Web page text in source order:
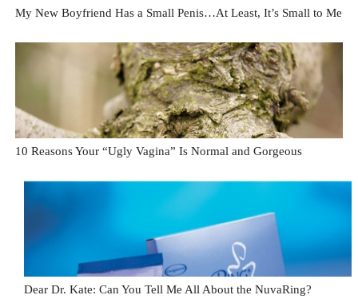
My New Boyfriend Has a Small Penis…At Least, It’s Small to Me
10 Reasons Your “Ugly Vagina” Is Normal and Gorgeous
Dear Dr. Kate: Can You Tell Me All About the NuvaRing?